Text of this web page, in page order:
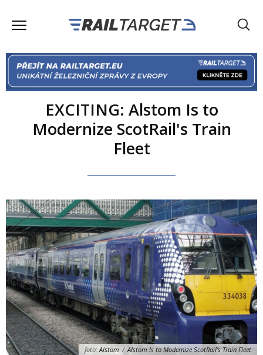
EXCITING: Alstom Is to
Modernize ScotRail's Train
Fleet
foto:Alstom / Alstom Is to Modernize ScotRail's Train Fleet